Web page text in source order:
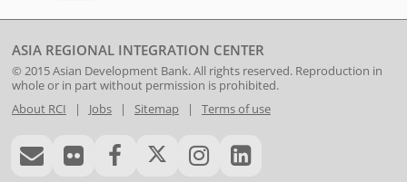
ASIA REGIONAL INTEGRATION CENTER
© 2015Asian Development Bank. All rights reserved. Reproduction in
whole or in part without permission is prohibited.
About RCI | Jobs| Sitemap| Terms of use